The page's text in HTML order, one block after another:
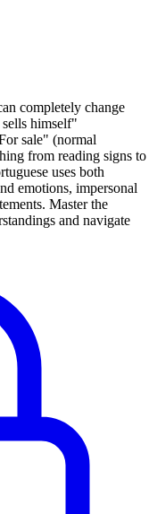
completely change
himself"
sale" (normal
from reading signs to
uses both
emotions, impersonal
Master the
and navigate